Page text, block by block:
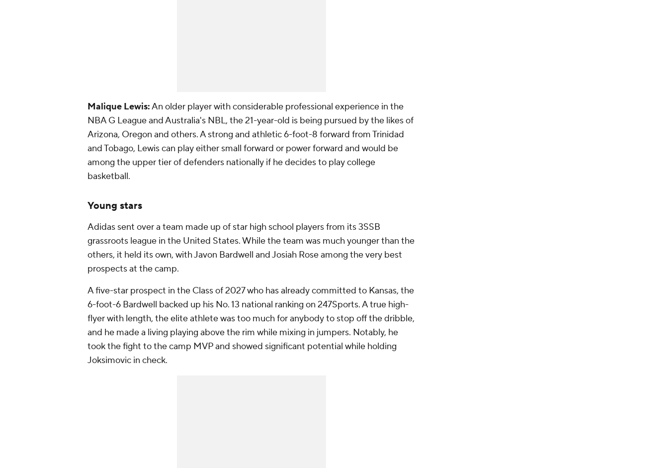
Malique Lewis:An older player with considerable professional experience in the
NBA G League and Australia's NBL, the 21-year-old is being pursued by the likes of
Arizona, Oregon and others. A strong and athletic 6-foot-8 forward from Trinidad
and Tobago, Lewis can play either small forward or power forward and would be
among the upper tier of defenders nationally if he decides to play college
basketball.
Young stars
Adidas sent over a team made up of star high school players from its 3SSB
grassroots league in the United States. While the team was much younger than the
others, it held its own, with Javon Bardwell and Josiah Rose among the very best
prospects at the camp.
A five-star prospect in the Class of 2027 who has already committed to Kansas, the
6-foot-6 Bardwell backed up his No. 13 national ranking on 247Sports. A true high-
flyer with length, the elite athlete was too much for anybody to stop off the dribble,
and he made a living playing above the rim while mixing in jumpers. Notably, he
took the fight to the camp MVP and showed significant potential while holding
Joksimovic in check.